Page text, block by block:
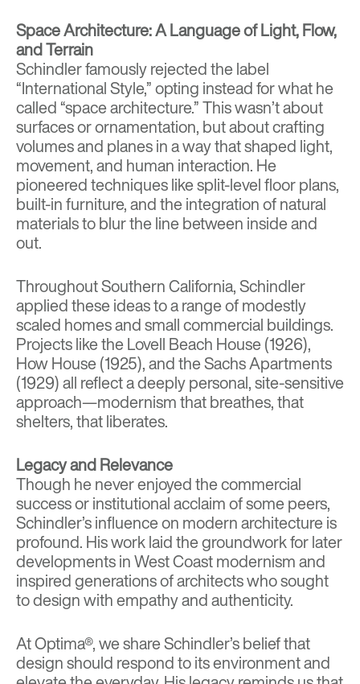
Space Architecture: A Language of Light, Flow,
and Terrain
Schindler famously rejected the label
“International Style,” opting instead for what he
called “space architecture.” This wasn’t about
surfaces or ornamentation, but about crafting
volumes and planes in a way that shaped light,
movement, and human interaction. He
pioneered techniques like split-level floor plans,
built-in furniture, and the integration of natural
materials to blur the line between inside and
out.
Throughout Southern California, Schindler
applied these ideas to a range of modestly
scaled homes and small commercial buildings.
Projects like theLovell Beach House (1926),
How House (1925), and theSachs Apartments
(1929)all reflect a deeply personal, site-sensitive
approach—modernism that breathes, that
shelters, that liberates.
Legacy and Relevance
Though he never enjoyed the commercial
success or institutional acclaim of some peers,
Schindler’s influence on modern architecture is
profound. His work laid the groundwork for later
developments in West Coast modernism and
inspired generations of architects who sought
to design with empathy and authenticity.
At Optima®, we share Schindler’s belief that
design should respond to its environment and